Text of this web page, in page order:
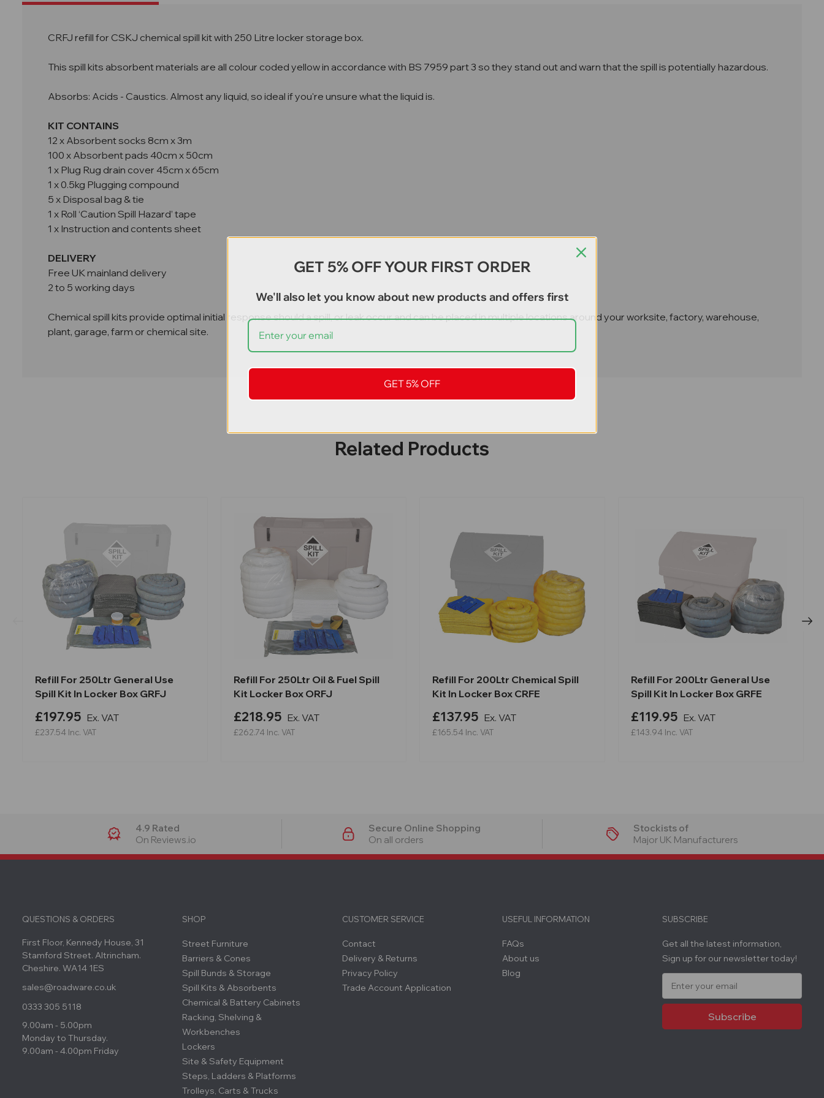
CRFJ refill for CSKJ chemical spill kit with 250 Litre locker storage box.
This spill kits absorbent materials are all colour coded yellow in accordance with BS 7959 part 3 so they stand out and warn that the spill is potentially hazardous.
Absorbs: Acids - Caustics. Almost any liquid, so ideal if you're unsure what the liquid is.
KIT CONTAINS
12 x Absorbent socks 8cm x 3m
100 x Absorbent pads 40cm x 50cm
1 x Plug Rug drain cover 45cm x 65cm
1 x 0.5kg Plugging compound
5 x Disposal bag & tie
1 x Roll ‘Caution Spill Hazard’ tape
1 x Instruction and contents sheet
DELIVERY
Free UK mainland delivery
2 to 5 working days
Chemical spill kits provide optimal initial response should a spill, or leak occur and can be placed in multiple locations around your worksite, factory, warehouse,
plant, garage, farm or chemical site.
Related Products
Refill For 250Ltr General Use
Spill Kit In Locker Box GRFJ
£197.95 Ex. VAT
£237.54 Inc. VAT
Refill For 250Ltr Oil & Fuel Spill
Kit Locker Box ORFJ
£218.95 Ex. VAT
£262.74 Inc. VAT
Refill For 200Ltr Chemical Spill
Kit In Locker Box CRFE
£137.95 Ex. VAT
£165.54 Inc. VAT
Refill For 200Ltr General Use
Spill Kit In Locker Box GRFE
£119.95 Ex. VAT
£143.94 Inc. VAT
4.9 Rated
On Reviews.io
Secure Online Shopping
On all orders
Stockists of
Major UK Manufacturers
QUESTIONS & ORDERS
First Floor, Kennedy House, 31
Stamford Street. Altrincham.
Cheshire. WA14 1ES
sales@roadware.co.uk
0333 305 5118
9.00am - 5.00pm
Monday to Thursday.
9.00am - 4.00pm Friday
SHOP
Street Furniture
Barriers & Cones
Spill Bunds & Storage
Spill Kits & Absorbents
Chemical & Battery Cabinets
Racking, Shelving &
Workbenches
Lockers
Site & Safety Equipment
Steps, Ladders & Platforms
Trolleys, Carts & Trucks
CUSTOMER SERVICE
Contact
Delivery & Returns
Privacy Policy
Trade Account Application
USEFUL INFORMATION
FAQs
About us
Blog
SUBSCRIBE
Get all the latest information,
Sign up for our newsletter today!
a
GET 5% OFF YOUR FIRST ORDER
We'll also let you know about new products and offers first
GET 5% OFF